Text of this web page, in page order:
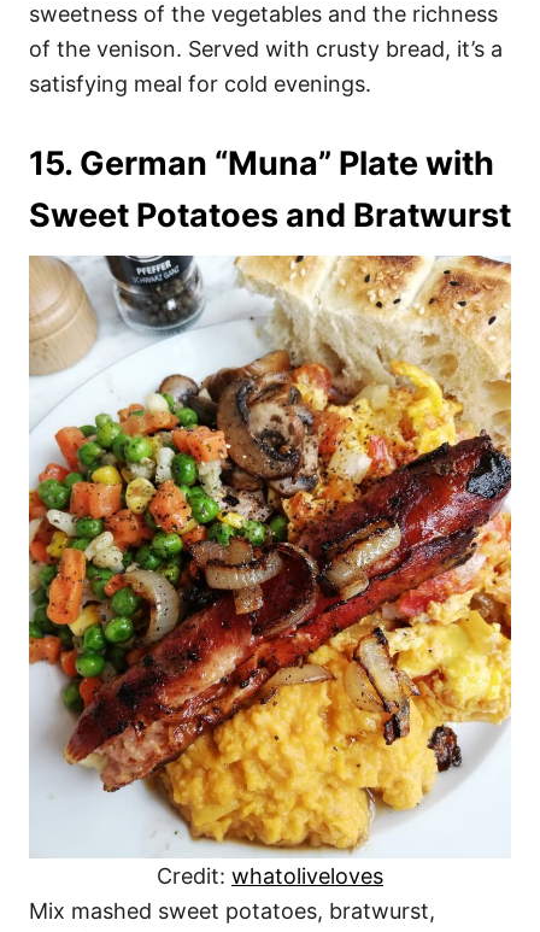
sweetness of the vegetables and the richness
of the venison. Served with crusty bread, it’s a
satisfying meal for cold evenings.
15. German “Muna” Plate with
Sweet Potatoes and Bratwurst
Credit: whatoliveloves
Mix mashed sweet potatoes, bratwurst,